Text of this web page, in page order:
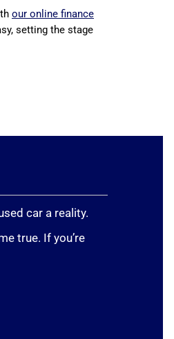
our online finance
setting the stage
car a reality.
true. If you’re